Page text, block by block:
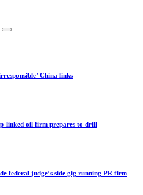
China links
linked oil firm prepares to drill
federal judge’s side gig running PR firm